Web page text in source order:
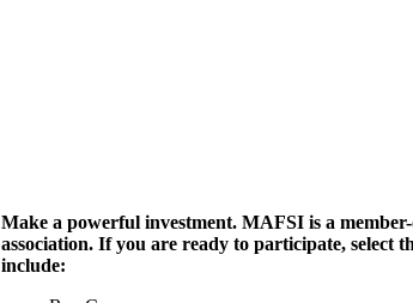
Make a powerful investment. MAFSI is a
association. If you are ready to participate,
include: